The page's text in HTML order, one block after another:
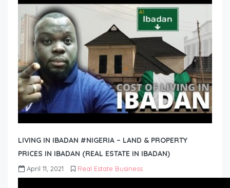
LIVING IN IBADAN #NIGERIA – LAND & PROPERTY
PRICES IN IBADAN (REAL ESTATE IN IBADAN)
April 11, 2021 Real Estate Business